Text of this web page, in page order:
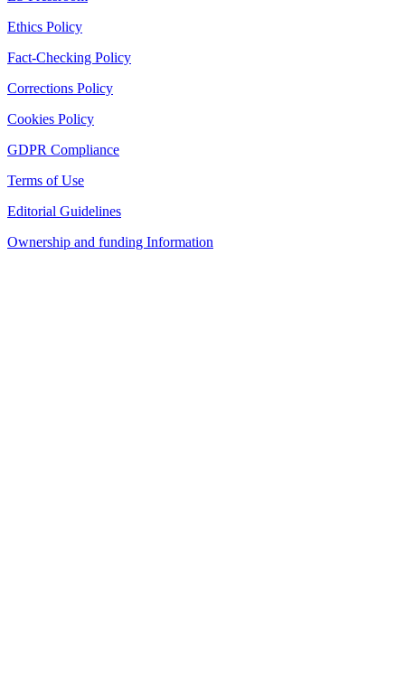
Ethics Policy
Fact-Checking Policy
Corrections Policy
Cookies Policy
GDPR Compliance
Terms of Use
Editorial Guidelines
Ownership and funding Information